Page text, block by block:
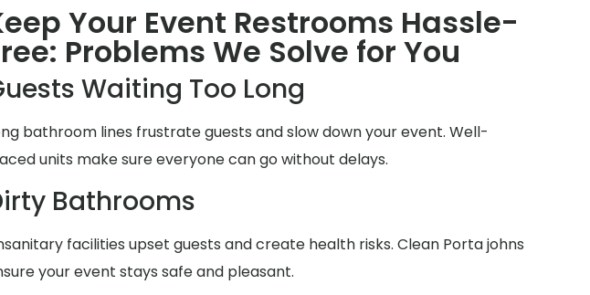
Your Event Restrooms Hassle-
Problems We Solve for You
Waiting Too Long
bathroom lines frustrate guests and slow down your event. Well-
units make sure everyone can go without delays.
Bathrooms
facilities upset guests and create health risks. Clean Porta johns
your event stays safe and pleasant.